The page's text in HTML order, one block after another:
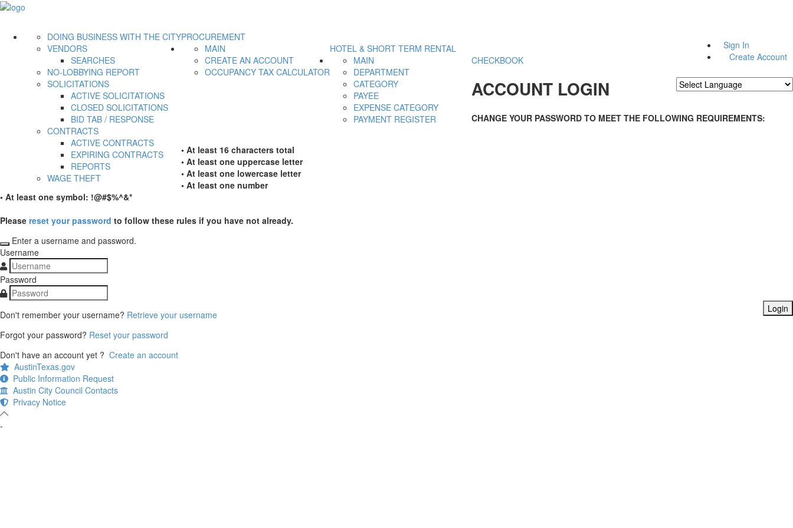
Sign In
Create Account
PROCUREMENT
DOING BUSINESS WITH THE CITY
VENDORS
SEARCHES
NO-LOBBYING REPORT
SOLICITATIONS
ACTIVE SOLICITATIONS
CLOSED SOLICITATIONS
BID TAB / RESPONSE
CONTRACTS
ACTIVE CONTRACTS
EXPIRING CONTRACTS
REPORTS
WAGE THEFT
HOTEL & SHORT TERM RENTAL
MAIN
CREATE AN ACCOUNT
OCCUPANCY TAX CALCULATOR
CHECKBOOK
MAIN
DEPARTMENT
CATEGORY
PAYEE
EXPENSE CATEGORY
PAYMENT REGISTER
ACCOUNT LOGIN
CHANGE YOUR PASSWORD TO MEET THE FOLLOWING REQUIREMENTS:
• At least 16 characters total
• At least one uppercase letter
• At least one lowercase letter
• At least one number
• At least one symbol: !@#$%^&*
Please reset your password to follow these rules if you have not already.
Enter a username and password.
Username
Password
Don't remember your username? Retrieve your username
Forgot your password? Reset your password
Don't have an account yet ? Create an account
AustinTexas.gov
Public Information Request
Austin City Council Contacts
Privacy Notice
-